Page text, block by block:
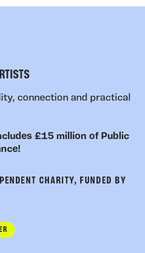
connection and practical
£15 million of Public
CHARITY, FUNDED BY